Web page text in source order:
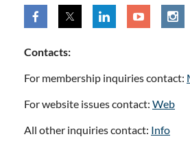
Contacts:
For membership inquiries contact:
For website issues contact: Web
All other inquiries contact: Info